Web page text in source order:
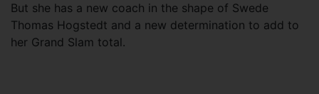
But she has a new coach in the shape of Swede
Thomas Hogstedt and a new determination to add to
her Grand Slam total.